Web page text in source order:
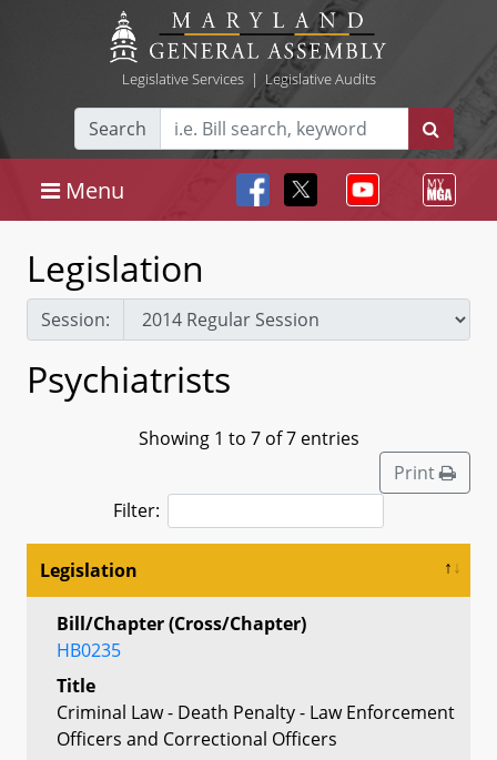
Legislative Services| Legislative Audits
Search
Menu
Legislation
Session:
Psychiatrists
Showing 1 to 7 of 7 entries
Print
Filter:
Legislation
Bill/Chapter (Cross/Chapter)
HB0235
Title
Criminal Law - Death Penalty - Law Enforcement
Officers and Correctional Officers